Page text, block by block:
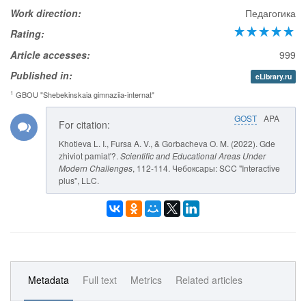
Work direction:
Педагогика
Rating:
Article accesses:
999
Published in:
eLibrary.ru
1 GBOU "Shebekinskaia gimnaziia-internat"
GOST APA
For citation:
Khotieva L. I., Fursa A. V., & Gorbacheva O. M. (2022). Gde
zhiviot pamiat'?. Scientific and Educational Areas Under
Modern Challenges, 112-114. Чебоксары: SCC "Interactive
plus", LLC.
Metadata Full text Metrics Related articles